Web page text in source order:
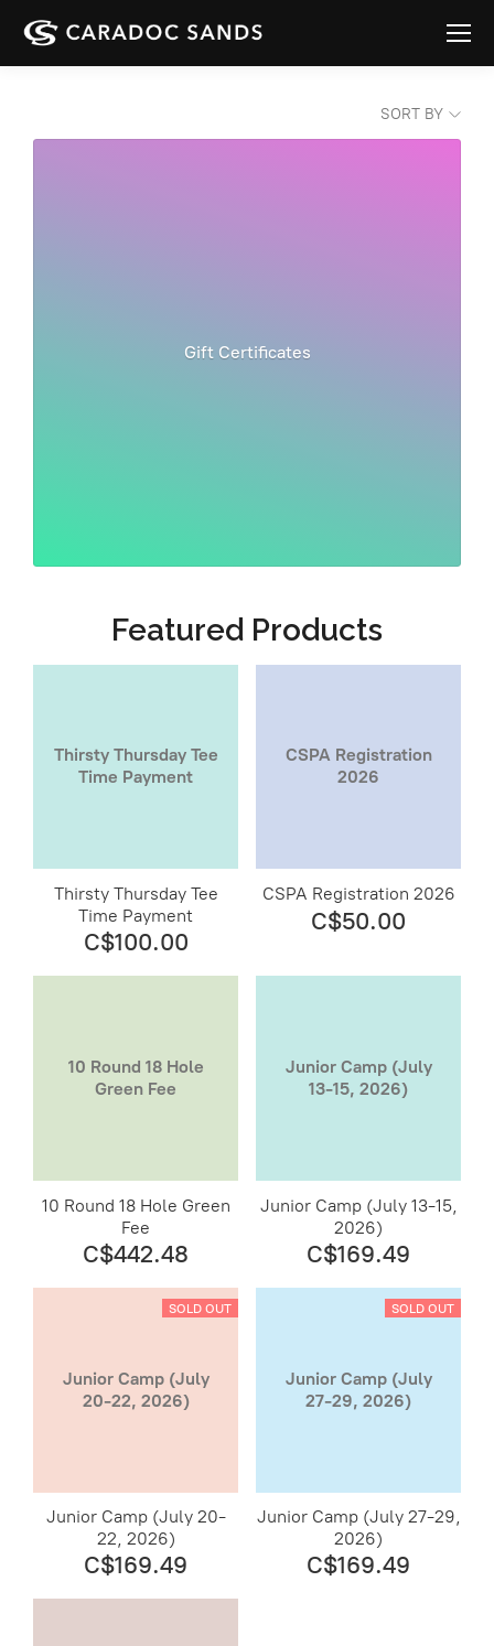
SORT BY
Gift Certificates
Featured Products
Thirsty Thursday Tee
Time Payment
Thirsty Thursday Tee
Time Payment
C$100.00
CSPA Registration
2026
CSPA Registration 2026
C$50.00
10 Round 18 Hole
Green Fee
10 Round 18 Hole Green
Fee
C$442.48
Junior Camp (July
13-15, 2026)
Junior Camp (July 13-15,
2026)
C$169.49
SOLD OUT
Junior Camp (July
20-22, 2026)
Junior Camp (July 20-
22, 2026)
C$169.49
SOLD OUT
Junior Camp (July
27-29, 2026)
Junior Camp (July 27-29,
2026)
C$169.49